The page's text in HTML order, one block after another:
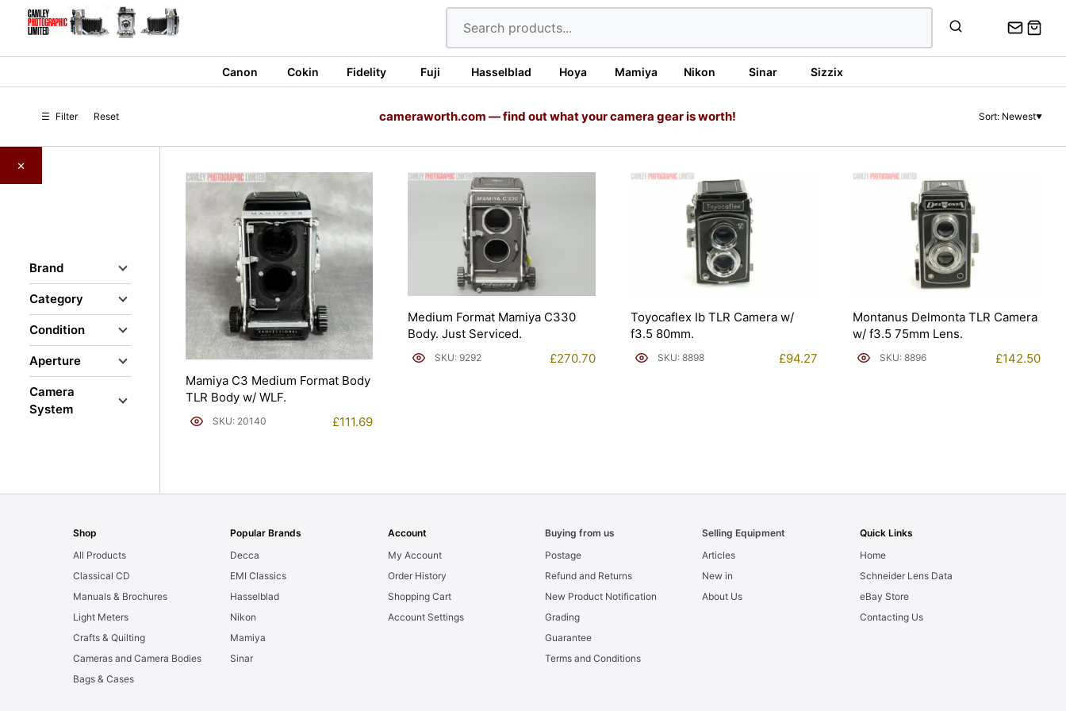
Canon Cokin Fidelity Fuji Hasselblad Hoya Mamiya Nikon Sinar Sizzix
☰ Filter Reset cameraworth.com — find out what your camera gear is worth! Sort: Newest▼
Mamiya C3 Medium Format Body
TLR Body w/ WLF.
SKU: 20140 £111.69
Medium Format Mamiya C330
Body. Just Serviced.
SKU: 9292 £270.70
Toyocaflex Ib TLR Camera w/
f3.5 80mm.
SKU: 8898 £94.27
Montanus Delmonta TLR Camera
w/ f3.5 75mm Lens.
SKU: 8896 £142.50
×
Brand
Category
Condition
Aperture
Camera
System
Shop
All Products
Classical CD
Manuals & Brochures
Light Meters
Crafts & Quilting
Cameras and Camera Bodies
Bags & Cases
Popular Brands
Decca
EMI Classics
Hasselblad
Nikon
Mamiya
Sinar
Account
My Account
Order History
Shopping Cart
Account Settings
Buying from us
Postage
Refund and Returns
New Product Notification
Grading
Guarantee
Terms and Conditions
Selling Equipment
Articles
New in
About Us
Quick Links
Home
Schneider Lens Data
eBay Store
Contacting Us